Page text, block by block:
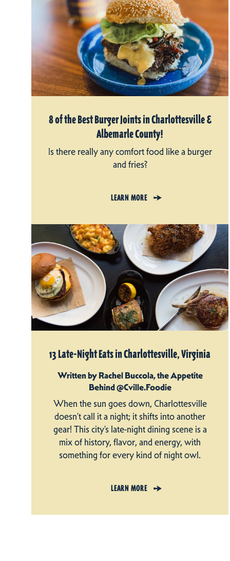
8 of the Best Burger Joints in Charlottesville &
Albemarle County!
Is there really any comfort food like a burger
and fries?
LEARN MORE
13 Late-Night Eats in Charlottesville, Virginia
Written by Rachel Buccola, the Appetite
Behind @Cville.Foodie
When the sun goes down, Charlottesville
doesn’t call it a night; it shifts into another
gear! This city’s late-night dining scene is a
mix of history, flavor, and energy, with
something for every kind of night owl.
LEARN MORE